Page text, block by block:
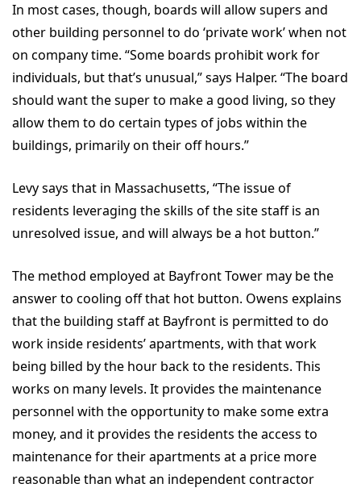
In most cases, though, boards will allow supers and
other building personnel to do ‘private work’ when not
on company time. “Some boards prohibit work for
individuals, but that’s unusual,” says Halper. “The board
should want the super to make a good living, so they
allow them to do certain types of jobs within the
buildings, primarily on their off hours.”
Levy says that in Massachusetts, “The issue of
residents leveraging the skills of the site staff is an
unresolved issue, and will always be a hot button.”
The method employed at Bayfront Tower may be the
answer to cooling off that hot button. Owens explains
that the building staff at Bayfront is permitted to do
work inside residents’ apartments, with that work
being billed by the hour back to the residents. This
works on many levels. It provides the maintenance
personnel with the opportunity to make some extra
money, and it provides the residents the access to
maintenance for their apartments at a price more
reasonable than what an independent contractor